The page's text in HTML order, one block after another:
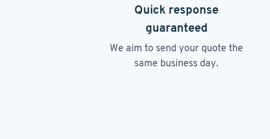
Quick response
guaranteed
We aim to send your quote the
same business day.